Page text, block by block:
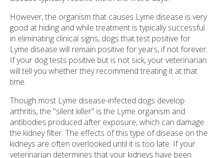
However, the organism that causes Lyme disease is very
good at hiding and while treatment is typically successful
in eliminating clinical signs, dogs that test positive for
Lyme disease will remain positive for years, if not forever.
If your dog tests positive but is not sick, your veterinarian
will tell you whether they recommend treating it at that
time.
Though most Lyme disease-infected dogs develop
arthritis, the "silent killer" is the Lyme organism and
antibodies produced after exposure, which can damage
the kidney filter. The effects of this type of disease on the
kidneys are often overlooked until it is too late. If your
veterinarian determines that your kidneys have been